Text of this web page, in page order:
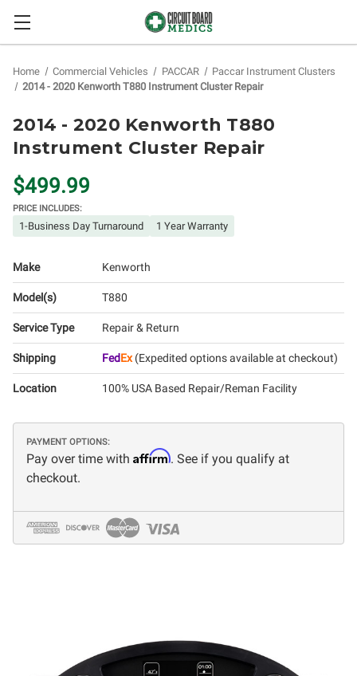
Home Commercial Vehicles PACCAR
Paccar Instrument Clusters
2014 - 2020 Kenworth T880 Instrument Cluster Repair
2014 - 2020 Kenworth T880
Instrument Cluster Repair
$499.99
PRICE INCLUDES:
1-Business Day Turnaround 1 Year Warranty
Make Kenworth
Model(s) T880
Service Type Repair & Return
Shipping FedEx(Expedited options available at checkout)
Location 100% USA Based Repair/Reman Facility
PAYMENT OPTIONS:
Pay over time with Affirm. See if you qualify at
checkout.